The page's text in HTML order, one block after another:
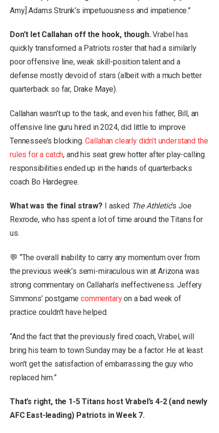
Amy] Adams Strunk’s impetuousness and impatience.”
Don’t let Callahan off the hook, though.Vrabel has
quickly transformed a Patriots roster that had a similarly
poor offensive line, weak skill-position talent and a
defense mostly devoid of stars (albeit with a much better
quarterback so far, Drake Maye).
Callahan wasn’t up to the task, and even his father, Bill, an
offensive line guru hired in 2024, did little to improve
Tennessee’s blocking.Callahan clearly didn’t understand the
rules for a catch, and his seat grew hotter after play-calling
responsibilities ended up in the hands of quarterbacks
coach Bo Hardegree.
What was the final straw? I asked The Athletic’s Joe
Rexrode, who has spent a lot of time around the Titans for
us.
💬 “The overall inability to carry any momentum over from
the previous week’s semi-miraculous win at Arizona was
strong commentary on Callahan’s ineffectiveness. Jeffery
Simmons’ postgamecommentaryon a bad week of
practice couldn’t have helped.
“And the fact that the previously fired coach, Vrabel, will
bring his team to town Sunday may be a factor. He at least
won’t get the satisfaction of embarrassing the guy who
replaced him.”
That’s right, the 1-5 Titans host Vrabel’s 4-2 (and newly
AFC East-leading) Patriots in Week 7.